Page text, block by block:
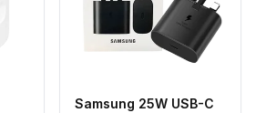
Samsung 25W USB-C